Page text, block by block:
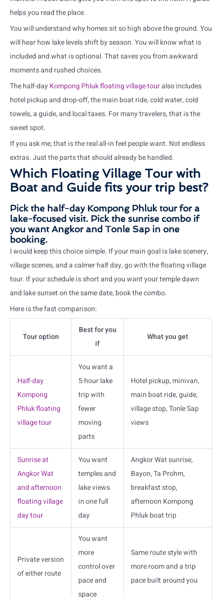
helps you read the place.
You will understand why homes sit so high above the ground. You
will hear how lake levels shift by season. You will know what is
included and what is optional. That saves you from awkward
moments and rushed choices.
The half-dayKompong Phluk floating village touralso includes
hotel pickup and drop-off, the main boat ride, cold water, cold
towels, a guide, and local taxes. For many travelers, that is the
sweet spot.
If you ask me, that is the real all-in feel people want. Not endless
extras. Just the parts that should already be handled.
Which Floating Village Tour with
Boat and Guide fits your trip best?
Pick the half-day Kompong Phluk tour for a
lake-focused visit. Pick the sunrise combo if
you want Angkor and Tonle Sap in one
booking.
I would keep this choice simple. If your main goal is lake scenery,
village scenes, and a calmer half day, go with the floating village
tour. If your schedule is short and you want your temple dawn
and lake sunset on the same date, book the combo.
Here is the fast comparison:
Tour option
Best for you
if
What you get
Half-day
Kompong
Phluk floating
village tour
You want a
5-hour lake
trip with
fewer
moving
parts
Hotel pickup, minivan,
main boat ride, guide,
village stop, Tonle Sap
views
Sunrise at
Angkor Wat
and afternoon
floating village
day tour
You want
temples and
lake views
in one full
day
Angkor Wat sunrise,
Bayon, Ta Prohm,
breakfast stop,
afternoon Kompong
Phluk boat trip
Private version
of either route
You want
more
control over
pace and
space
Same route style with
more room and a trip
pace built around you